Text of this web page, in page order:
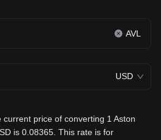
AVL
USD
current price of converting 1 Aston
is 0.08365. This rate is for